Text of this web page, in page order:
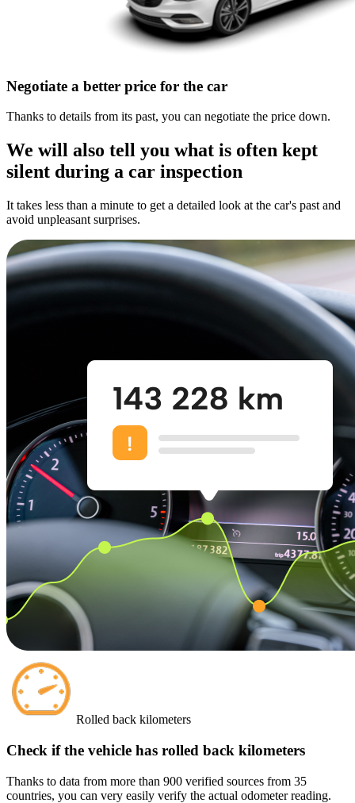
Negotiate a better price for the car
Thanks to details from its past, you can negotiate the price down.
We will also tell you what is often kept
silent during a car inspection
It takes less than a minute to get a detailed look at the car's past and
avoid unpleasant surprises.
Rolled back kilometers
Check if the vehicle has rolled back kilometers
Thanks to data from more than 900 verified sources from 35
countries, you can very easily verify the actual odometer reading.